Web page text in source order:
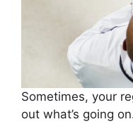
Sometimes, your
out what’s going